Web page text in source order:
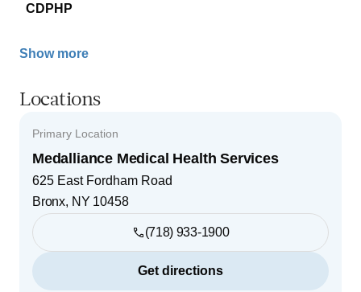
CDPHP
Show more
Locations
Primary Location
Medalliance Medical Health Services
625 East Fordham Road
Bronx, NY 10458
(718) 933-1900
Get directions